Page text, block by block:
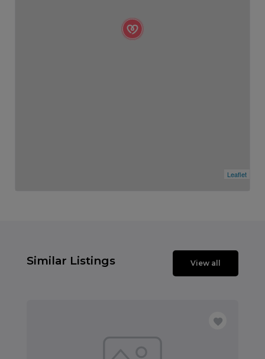
Leaflet
Similar Listings View all